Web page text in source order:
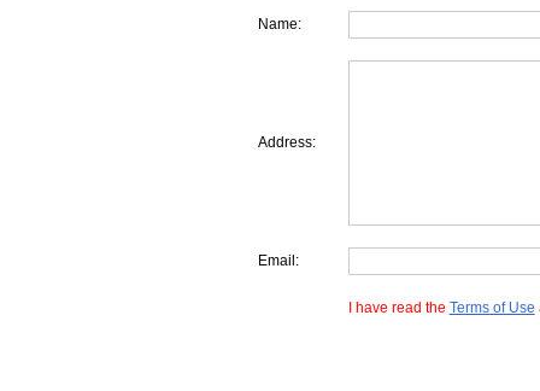
Name:
Address:
Email:
I have read the Terms of Use